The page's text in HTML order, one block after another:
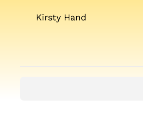
Kirsty Hand